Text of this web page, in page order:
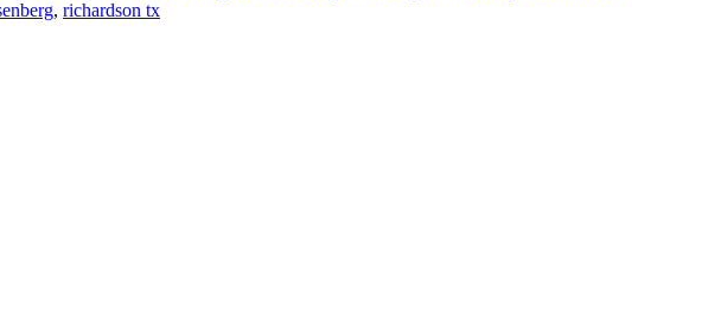
, richardson tx